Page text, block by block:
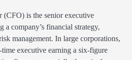
is the senior executive
a company’s financial strategy,
management. In large corporations,
executive earning a six-figure